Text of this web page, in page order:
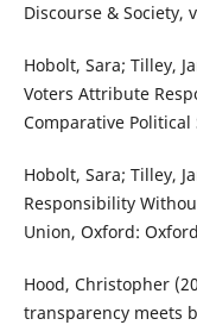
Discourse & Society,
Hobolt, Sara; Tilley,
Voters Attribute
Comparative Political
Hobolt, Sara; Tilley,
Responsibility
Union, Oxford:
Hood, Christopher
transparency meets